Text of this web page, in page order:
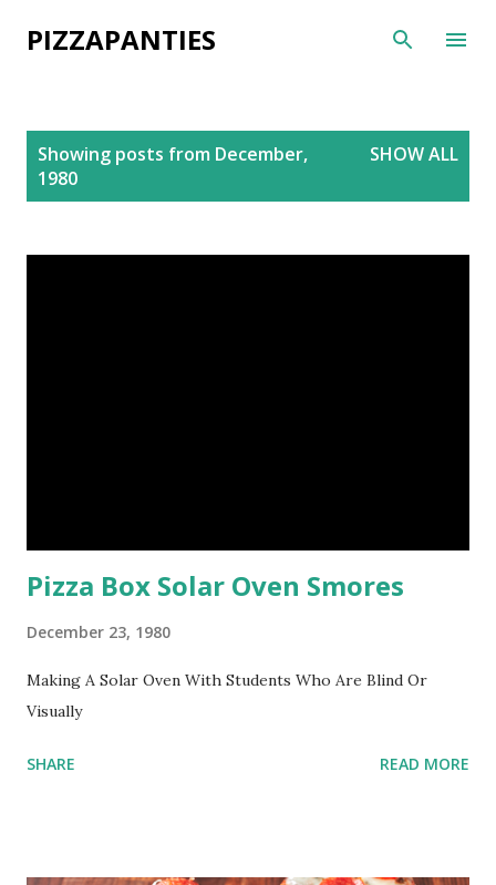
Skip to main content
PIZZAPANTIES
Showing posts from December,
1980
SHOW ALL
Pizza Box Solar Oven Smores
December 23, 1980
Making A Solar Oven With Students Who Are Blind Or
Visually
SHARE READ MORE